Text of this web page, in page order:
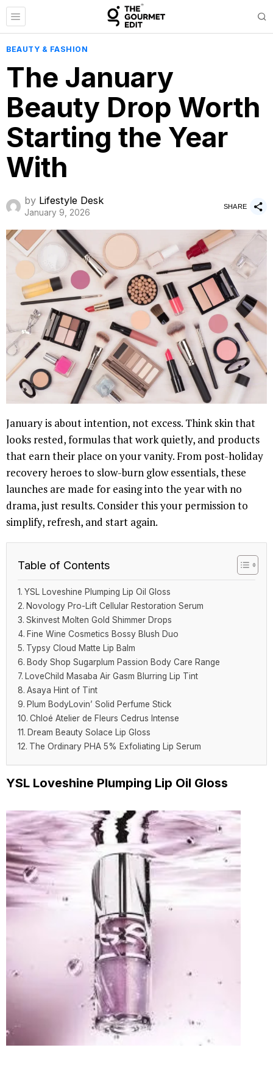
BEAUTY & FASHION
The January
Beauty Drop Worth
Starting the Year
With
by Lifestyle Desk
January 9, 2026
SHARE
January is about intention, not excess. Think skin that
looks rested, formulas that work quietly, and products
that earn their place on your vanity. From post-holiday
recovery heroes to slow-burn glow essentials, these
launches are made for easing into the year with no
drama, just results. Consider this your permission to
simplify, refresh, and start again.
Table of Contents
YSL Loveshine Plumping Lip Oil Gloss
Novology Pro-Lift Cellular Restoration Serum
Skinvest Molten Gold Shimmer Drops
Fine Wine Cosmetics Bossy Blush Duo
Typsy Cloud Matte Lip Balm
Body Shop Sugarplum Passion Body Care Range
LoveChild Masaba Air Gasm Blurring Lip Tint
Asaya Hint of Tint
Plum BodyLovin’ Solid Perfume Stick
Chloé Atelier de Fleurs Cedrus Intense
Dream Beauty Solace Lip Gloss
The Ordinary PHA 5% Exfoliating Lip Serum
YSL Loveshine Plumping Lip Oil Gloss